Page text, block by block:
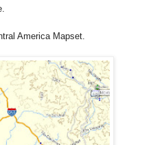
America Mapset.